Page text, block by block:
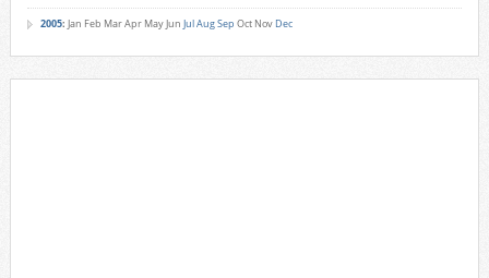
2005: Jan Feb MarApr MayJun JulAugSep Oct Nov Dec